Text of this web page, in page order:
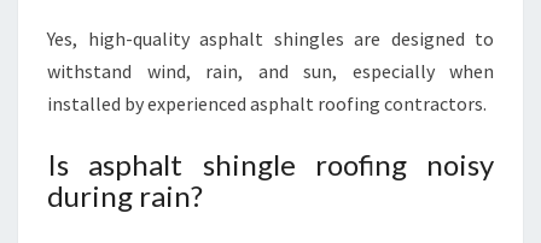
Yes, high-quality asphalt shingles are designed to
withstand wind, rain, and sun, especially when
installed by experienced asphalt roofing contractors.
Is asphalt shingle roofing noisy
during rain?